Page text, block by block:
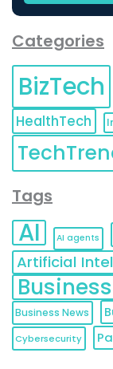
Categories
BizTech
HealthTech
Tags
AI AI agents
Artificial
Business News
Cybersecurity